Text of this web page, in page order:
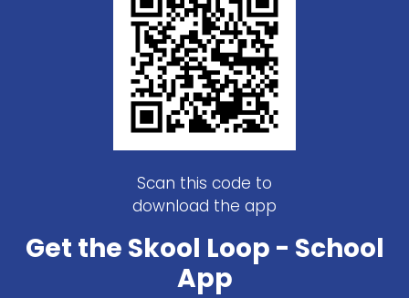
Scan this code to
download the app
Get the Skool Loop - School
App